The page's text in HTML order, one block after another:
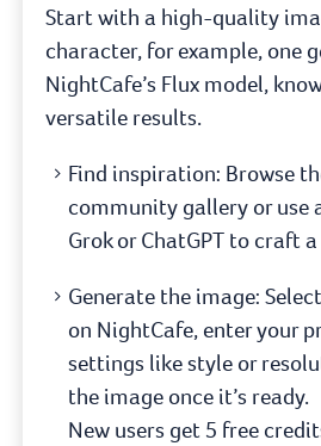
Start with a high-quality
character, for example, one
NightCafe’s Flux model,
versatile results.
Find inspiration: Browse
community gallery or use
Grok or ChatGPT to craft
Generate the image:
on NightCafe, enter your
settings like style or
the image once it’s ready.
New users get 5 free